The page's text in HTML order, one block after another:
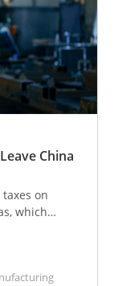
China
on
which